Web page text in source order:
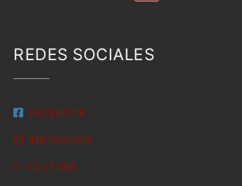
REDES SOCIALES
FACEBOOK
INSTAGRAM
YOUTUBE